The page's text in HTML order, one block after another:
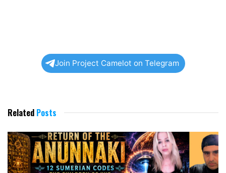
Join Project Camelot on Telegram
Related Posts